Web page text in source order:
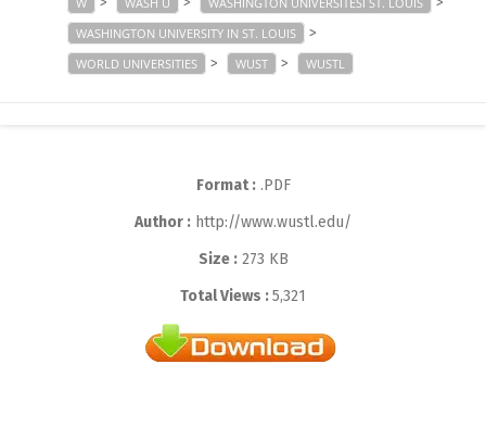
WASHINGTON UNIVERSITY IN ST. LOUIS >
WORLD UNIVERSITIES > WUST > WUSTL
Format :.PDF
Author : http://www.wustl.edu/
Size :273 KB
Total Views :5,321